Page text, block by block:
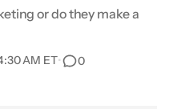
or do they make a
AM ET• 0